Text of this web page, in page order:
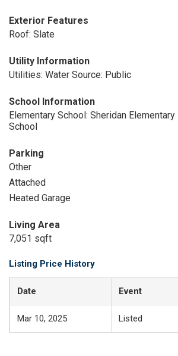
Exterior Features
Roof: Slate
Utility Information
Utilities: Water Source: Public
School Information
Elementary School: Sheridan Elementary
School
Parking
Other
Attached
Heated Garage
Living Area
7,051 sqft
Listing Price History
Date Event
Mar 10, 2025 Listed